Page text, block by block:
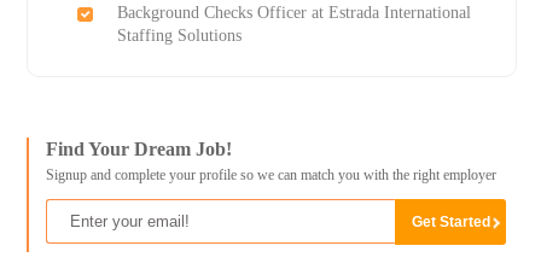
Background Checks Officer at Estrada International
Staffing Solutions
Find Your Dream Job!
Signup and complete your profile so we can match you with the right employer